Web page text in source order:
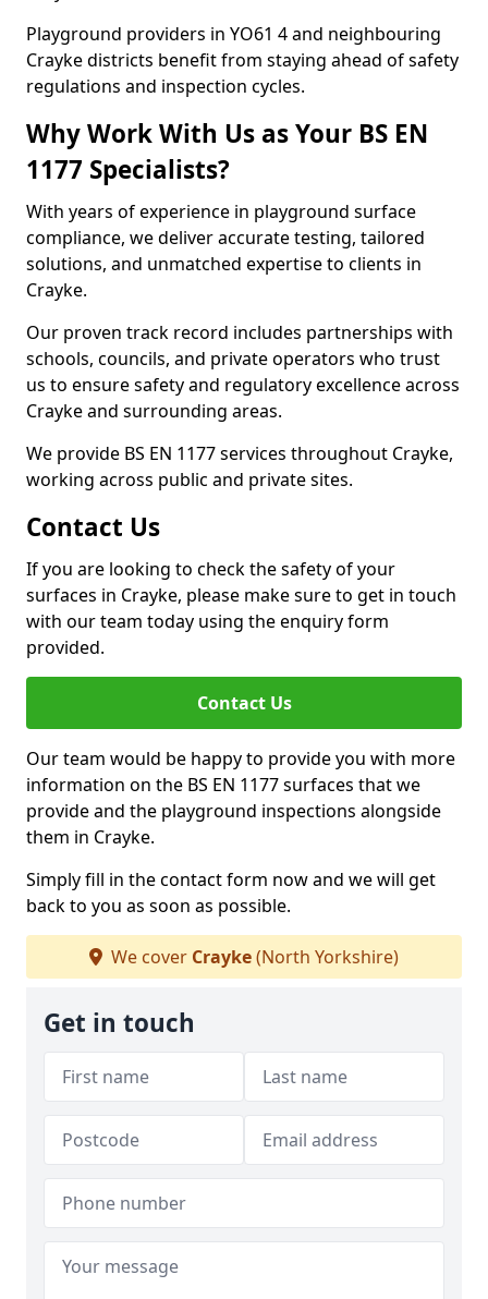
Playground providers in YO61 4 and neighbouring
Crayke districts benefit from staying ahead of safety
regulations and inspection cycles.
Why Work With Us as Your BS EN
1177 Specialists?
With years of experience in playground surface
compliance, we deliver accurate testing, tailored
solutions, and unmatched expertise to clients in
Crayke.
Our proven track record includes partnerships with
schools, councils, and private operators who trust
us to ensure safety and regulatory excellence across
Crayke and surrounding areas.
We provide BS EN 1177 services throughout Crayke,
working across public and private sites.
Contact Us
If you are looking to check the safety of your
surfaces in Crayke, please make sure to get in touch
with our team today using the enquiry form
provided.
Contact Us
Our team would be happy to provide you with more
information on the BS EN 1177 surfaces that we
provide and the playground inspections alongside
them in Crayke.
Simply fill in the contact form now and we will get
back to you as soon as possible.
We cover Crayke(North Yorkshire)
Get in touch